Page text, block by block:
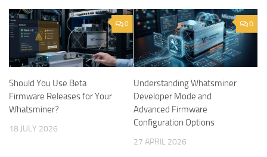
0
Should You Use Beta
Firmware Releases for Your
Whatsminer?
18 JULY 2026
0
Understanding Whatsminer
Developer Mode and
Advanced Firmware
Configuration Options
27 APRIL 2026